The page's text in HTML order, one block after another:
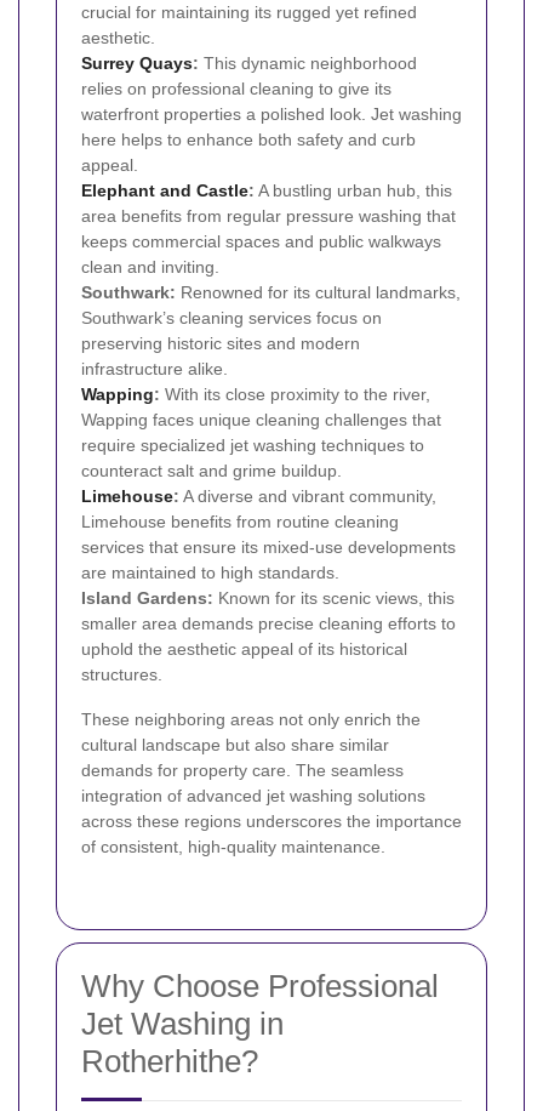
crucial for maintaining its rugged yet refined
aesthetic.
Surrey Quays: This dynamic neighborhood
relies on professional cleaning to give its
waterfront properties a polished look. Jet washing
here helps to enhance both safety and curb
appeal.
Elephant and Castle: A bustling urban hub, this
area benefits from regular pressure washing that
keeps commercial spaces and public walkways
clean and inviting.
Southwark: Renowned for its cultural landmarks,
Southwark’s cleaning services focus on
preserving historic sites and modern
infrastructure alike.
Wapping: With its close proximity to the river,
Wapping faces unique cleaning challenges that
require specialized jet washing techniques to
counteract salt and grime buildup.
Limehouse: A diverse and vibrant community,
Limehouse benefits from routine cleaning
services that ensure its mixed-use developments
are maintained to high standards.
Island Gardens: Known for its scenic views, this
smaller area demands precise cleaning efforts to
uphold the aesthetic appeal of its historical
structures.
These neighboring areas not only enrich the
cultural landscape but also share similar
demands for property care. The seamless
integration of advanced jet washing solutions
across these regions underscores the importance
of consistent, high-quality maintenance.
Why Choose Professional
Jet Washing in
Rotherhithe?